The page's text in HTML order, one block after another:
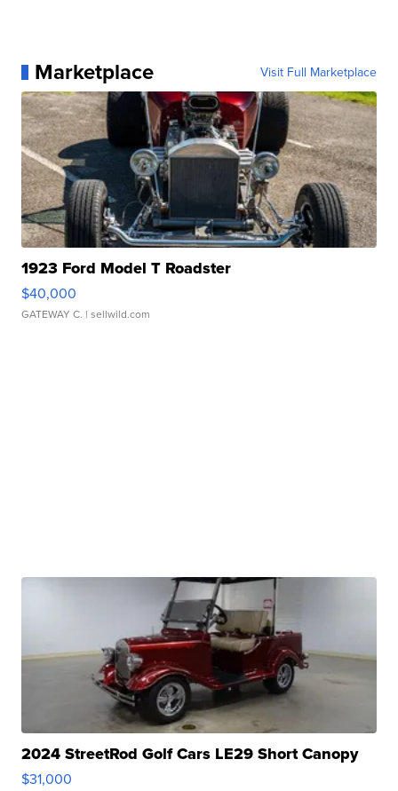
Marketplace Visit Full Marketplace
1923 Ford Model T Roadster
$40,000
GATEWAY C. | sellwild.com
2024 StreetRod Golf Cars LE29 Short Canopy
$31,000